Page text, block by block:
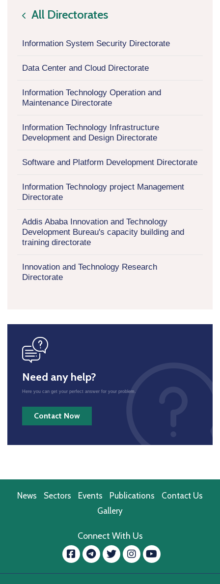
icon
All Directorates
Information System Security Directorate
Data Center and Cloud Directorate
Information Technology Operation and
Maintenance Directorate
Information Technology Infrastructure
Development and Design Directorate
Software and Platform Development Directorate
Information Technology project Management
Directorate
Addis Ababa Innovation and Technology
Development Bureau's capacity building and
training directorate
Innovation and Technology Research
Directorate
Need any help?
Here you can get your perfect answer for your problem.
Contact Now
News Sectors Events Publications
Contact Us
Gallery
Connect With Us
Facebook
message.telegram
Twitter
Instagram
YouTube